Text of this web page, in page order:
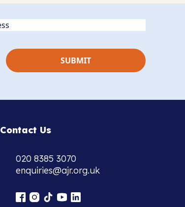
Contact Us
020 8385 3070
enquiries@ajr.org.uk